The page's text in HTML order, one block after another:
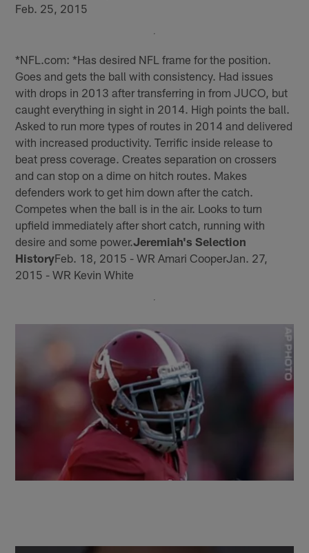
Feb. 25, 2015
*NFL.com: *Has desired NFL frame for the position.
Goes and gets the ball with consistency. Had issues
with drops in 2013 after transferring in from JUCO, but
caught everything in sight in 2014. High points the ball.
Asked to run more types of routes in 2014 and delivered
with increased productivity. Terrific inside release to
beat press coverage. Creates separation on crossers
and can stop on a dime on hitch routes. Makes
defenders work to get him down after the catch.
Competes when the ball is in the air. Looks to turn
upfield immediately after short catch, running with
desire and some power.Jeremiah's Selection
HistoryFeb. 18, 2015 - WR Amari CooperJan. 27,
2015 - WR Kevin White